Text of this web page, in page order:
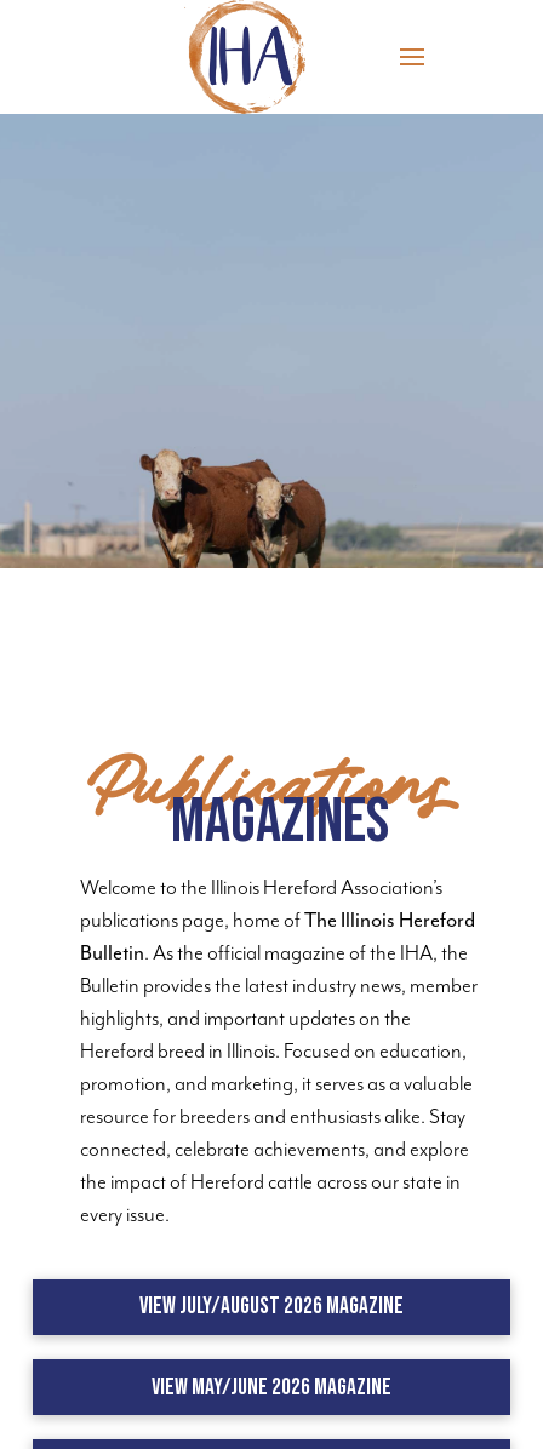
Publications
Magazines
Welcome to the Illinois Hereford Association’s
publications page, home ofThe Illinois Hereford
Bulletin. As the official magazine of the IHA, the
Bulletin provides the latest industry news, member
highlights, and important updates on the
Hereford breed in Illinois. Focused on education,
promotion, and marketing, it serves as a valuable
resource for breeders and enthusiasts alike. Stay
connected, celebrate achievements, and explore
the impact of Hereford cattle across our state in
every issue.
View July/August 2026 Magazine
View May/June 2026 Magazine